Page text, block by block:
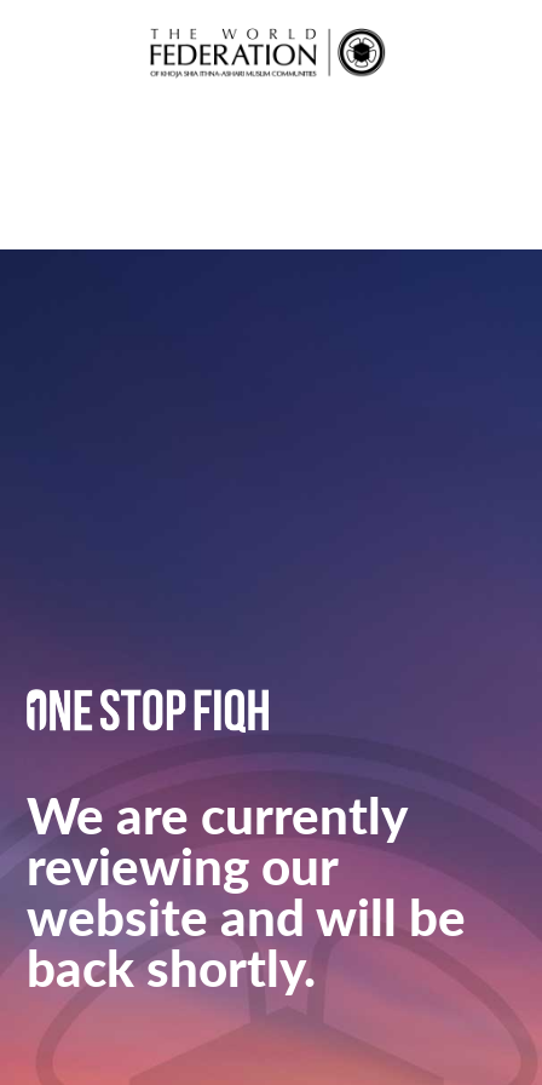
We are currently
reviewing our
website and will be
back shortly.